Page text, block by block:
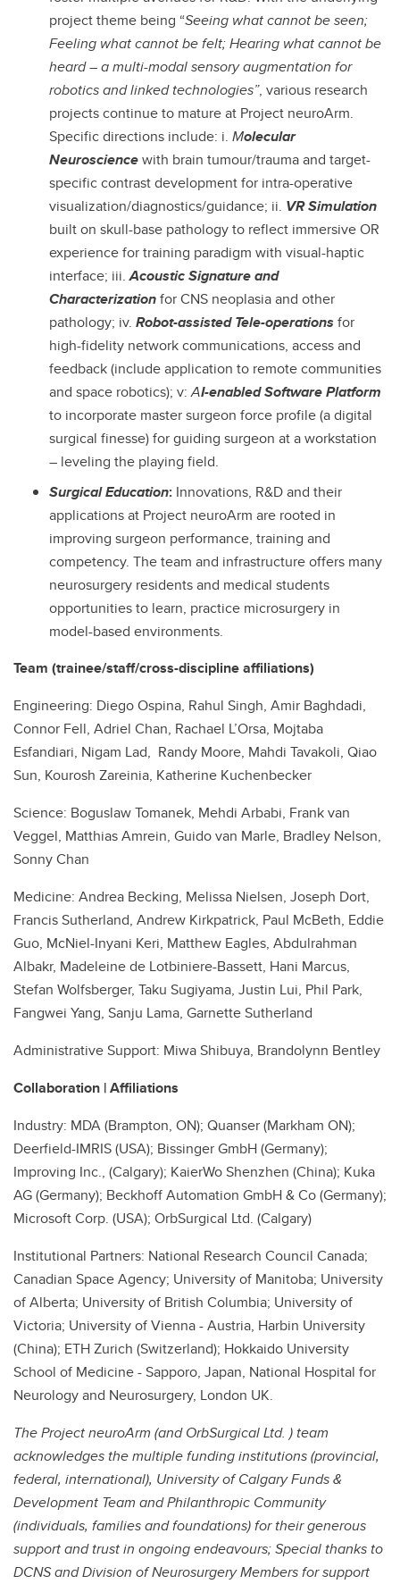
project theme being “Seeing what cannot be seen;
Feeling what cannot be felt; Hearing what cannot be
heard – a multi-modal sensory augmentation for
robotics and linked technologies”, various research
projects continue to mature at Project neuroArm.
Specific directions include: i. Molecular
Neurosciencewith brain tumour/trauma and target-
specific contrast development for intra-operative
visualization/diagnostics/guidance; ii. VR Simulation
built on skull-base pathologyto reflect immersive OR
experience for training paradigm with visual-haptic
interface; iii.Acoustic Signature and
Characterizationfor CNS neoplasia and other
pathology; iv. Robot-assisted Tele-operationsfor
high-fidelity network communications, access and
feedback (include application to remote communities
and space robotics); v:AI-enabled Software Platform
to incorporate master surgeon force profile (a digital
surgical finesse) for guiding surgeon at a workstation
– leveling the playing field.
Surgical Education: Innovations, R&D and their
applications at Project neuroArm are rooted in
improving surgeon performance, training and
competency. The team and infrastructure offers many
neurosurgery residents and medical students
opportunities to learn, practice microsurgery in
model-based environments.
Team (trainee/staff/cross-discipline affiliations)
Engineering: Diego Ospina, Rahul Singh, Amir Baghdadi,
Connor Fell, Adriel Chan, Rachael L’Orsa, Mojtaba
Esfandiari, Nigam Lad, Randy Moore, Mahdi Tavakoli, Qiao
Sun, Kourosh Zareinia, Katherine Kuchenbecker
Science: Boguslaw Tomanek, Mehdi Arbabi, Frank van
Veggel, Matthias Amrein, Guido van Marle, Bradley Nelson,
Sonny Chan
Medicine: Andrea Becking, Melissa Nielsen, Joseph Dort,
Francis Sutherland, Andrew Kirkpatrick, Paul McBeth, Eddie
Guo, McNiel-Inyani Keri, Matthew Eagles, Abdulrahman
Albakr, Madeleine de Lotbiniere-Bassett, Hani Marcus,
Stefan Wolfsberger, Taku Sugiyama, Justin Lui, Phil Park,
Fangwei Yang, Sanju Lama, Garnette Sutherland
Administrative Support: Miwa Shibuya, Brandolynn Bentley
Collaboration | Affiliations
Industry: MDA (Brampton, ON); Quanser (Markham ON);
Deerfield-IMRIS (USA); Bissinger GmbH (Germany);
Improving Inc., (Calgary); KaierWo Shenzhen (China); Kuka
AG (Germany); Beckhoff Automation GmbH & Co (Germany);
Microsoft Corp. (USA); OrbSurgical Ltd. (Calgary)
Institutional Partners: National Research Council Canada;
Canadian Space Agency; University of Manitoba; University
of Alberta; University of British Columbia; University of
Victoria; University of Vienna - Austria, Harbin University
(China); ETH Zurich (Switzerland); Hokkaido University
School of Medicine - Sapporo, Japan, National Hospital for
Neurology and Neurosurgery, London UK.
The Project neuroArm (and OrbSurgical Ltd. ) team
acknowledges the multiple funding institutions (provincial,
federal, international), University of Calgary Funds &
Development Team and Philanthropic Community
(individuals, families and foundations) for their generous
support and trust in ongoing endeavours; Special thanks to
DCNS and Division of Neurosurgery Members for support